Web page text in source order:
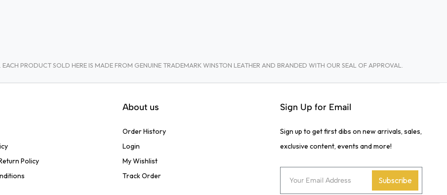
PRODUCT SOLD HERE IS MADE FROM GENUINE TRADEMARK WINSTON LEATHER AND BRANDED WITH OUR SEAL OF APPROVAL.
Policy
About us
Order History
Login
My Wishlist
Track Order
Sign Up for Email
Sign up to get first dibs on new arrivals, sales,
exclusive content, events and more!
Subscribe